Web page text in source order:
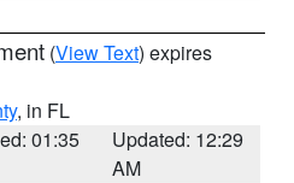
(View Text) expires
, in FL
01:35
Updated: 12:29
AM